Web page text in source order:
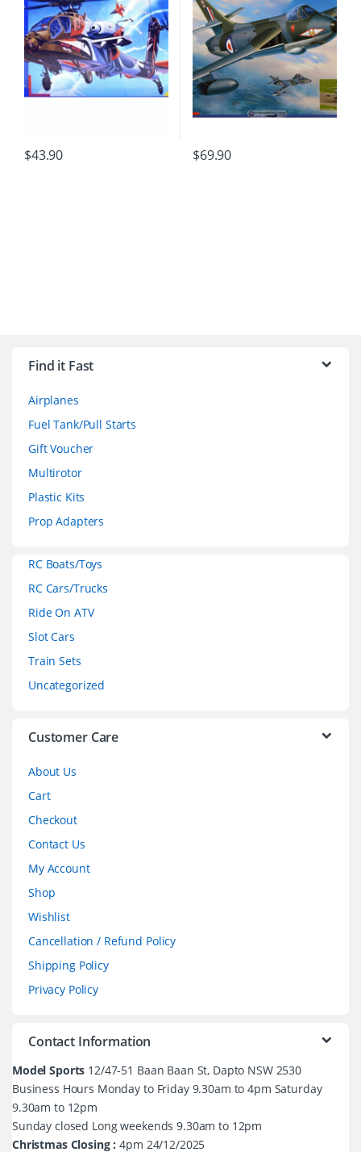
$43.90 $69.90
Find it Fast
Airplanes
Fuel Tank/Pull Starts
Gift Voucher
Multirotor
Plastic Kits
Prop Adapters
RC Boats/Toys
RC Cars/Trucks
Ride On ATV
Slot Cars
Train Sets
Uncategorized
Customer Care
About Us
Cart
Checkout
Contact Us
My Account
Shop
Wishlist
Cancellation / Refund Policy
Shipping Policy
Privacy Policy
Contact Information
Model Sports 12/47-51 Baan Baan St, Dapto NSW 2530
Business Hours Monday to Friday 9.30am to 4pm Saturday
9.30am to 12pm
Sunday closed Long weekends 9.30am to 12pm
Christmas Closing : 4pm 24/12/2025